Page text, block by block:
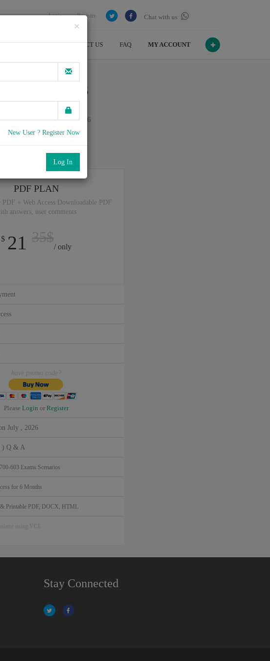
Chat with us
Login Register
BLOG CONTACT US FAQ MY ACCOUNT
×
New User ? Register Now
Engineers
Last update on July , 2026
the free edition
PDF PLAN
PDF + Web Access Downloadable PDF
answers, user comments
$ 21 / only
Please Login or Register
July , 2026
) Q & A
603 Exams Scenarios
for 6 Months
& Printable PDF, DOCX, HTML
Stay Connected